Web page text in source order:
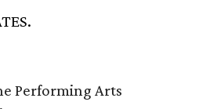
Performing Arts